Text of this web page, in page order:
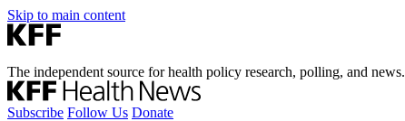
Skip to main content
The independent source for health policy research, polling, and news.
Subscribe Follow Us Donate